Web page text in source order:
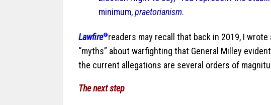
minimum,praetorianism.
Lawfire®readers may recall that back in 2019, I
“myths” about warfighting that General Milley
the current allegations are several orders of
The next step